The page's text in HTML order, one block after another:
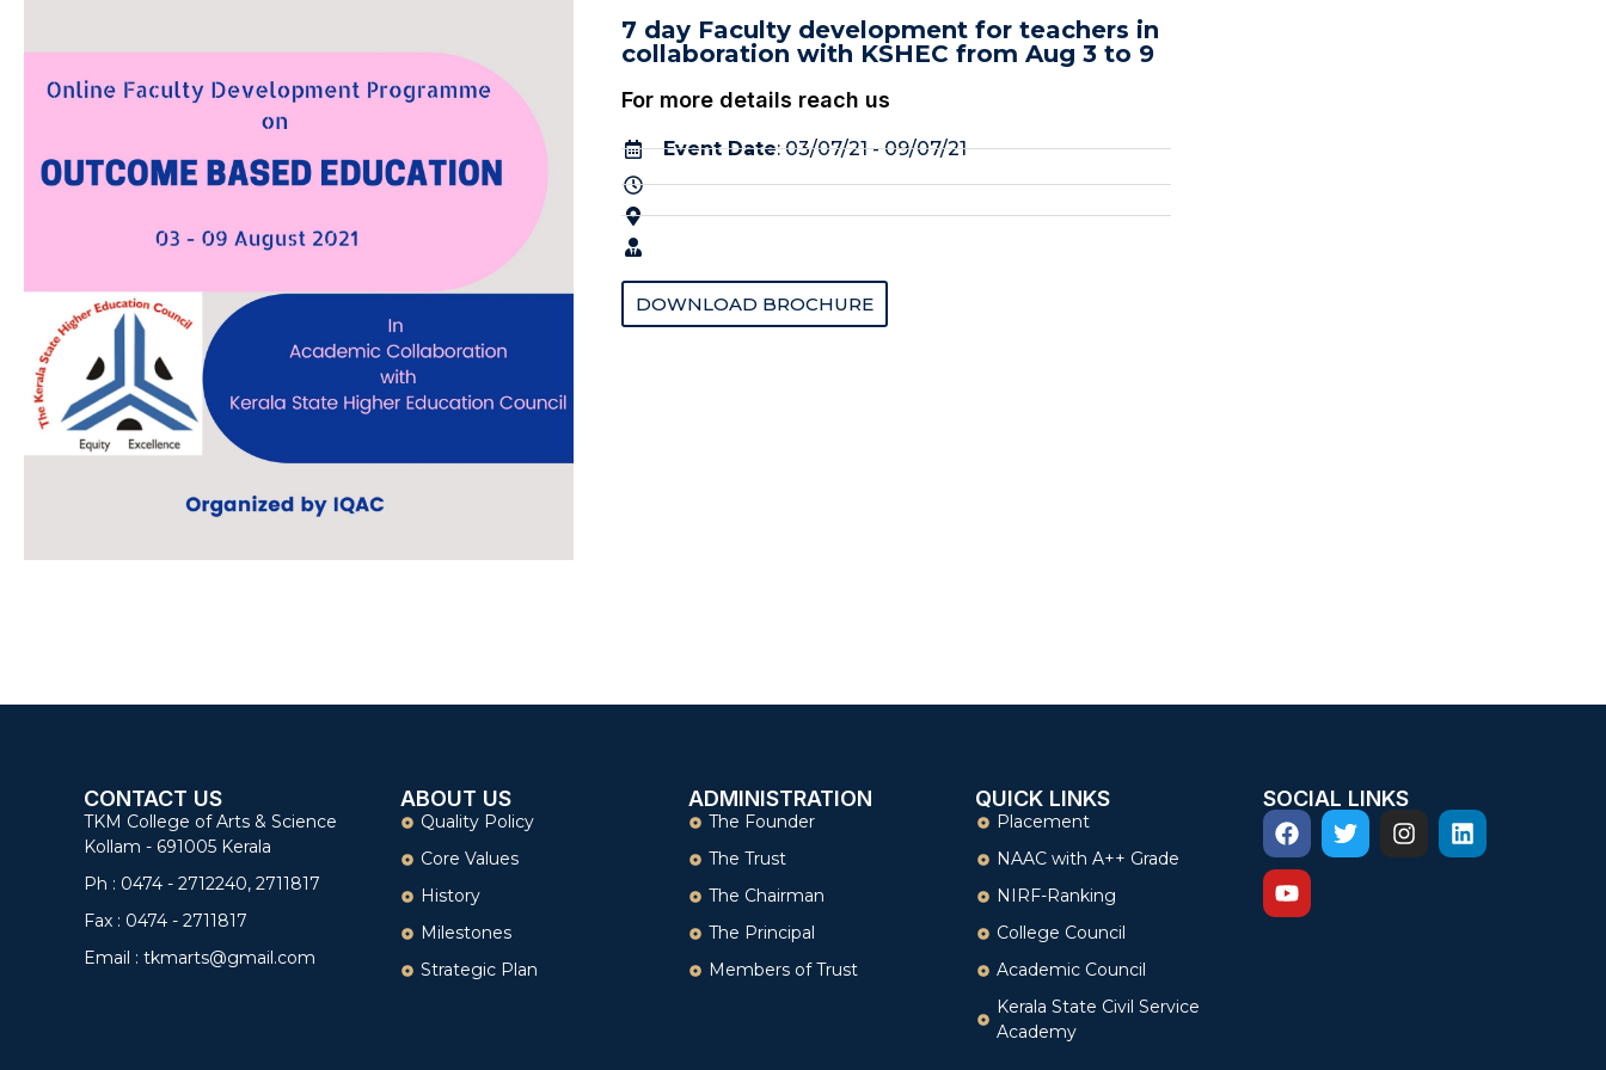
7 day Faculty development for teachers in
collaboration with KSHEC from Aug 3 to 9
For more details reach us
Event Date: 03/07/21 - 09/07/21
DOWNLOAD BROCHURE
CONTACT US
TKM College of Arts & Science
Kollam - 691005 Kerala
Ph : 0474 - 2712240, 2711817
Fax : 0474 - 2711817
Email : tkmarts@gmail.com
ABOUT US
Quality Policy
Core Values
History
Milestones
Strategic Plan
ADMINISTRATION
The Founder
The Trust
The Chairman
The Principal
Members of Trust
QUICK LINKS
Placement
NAAC with A++ Grade
NIRF-Ranking
College Council
Academic Council
Kerala State Civil Service
Academy
SOCIAL LINKS